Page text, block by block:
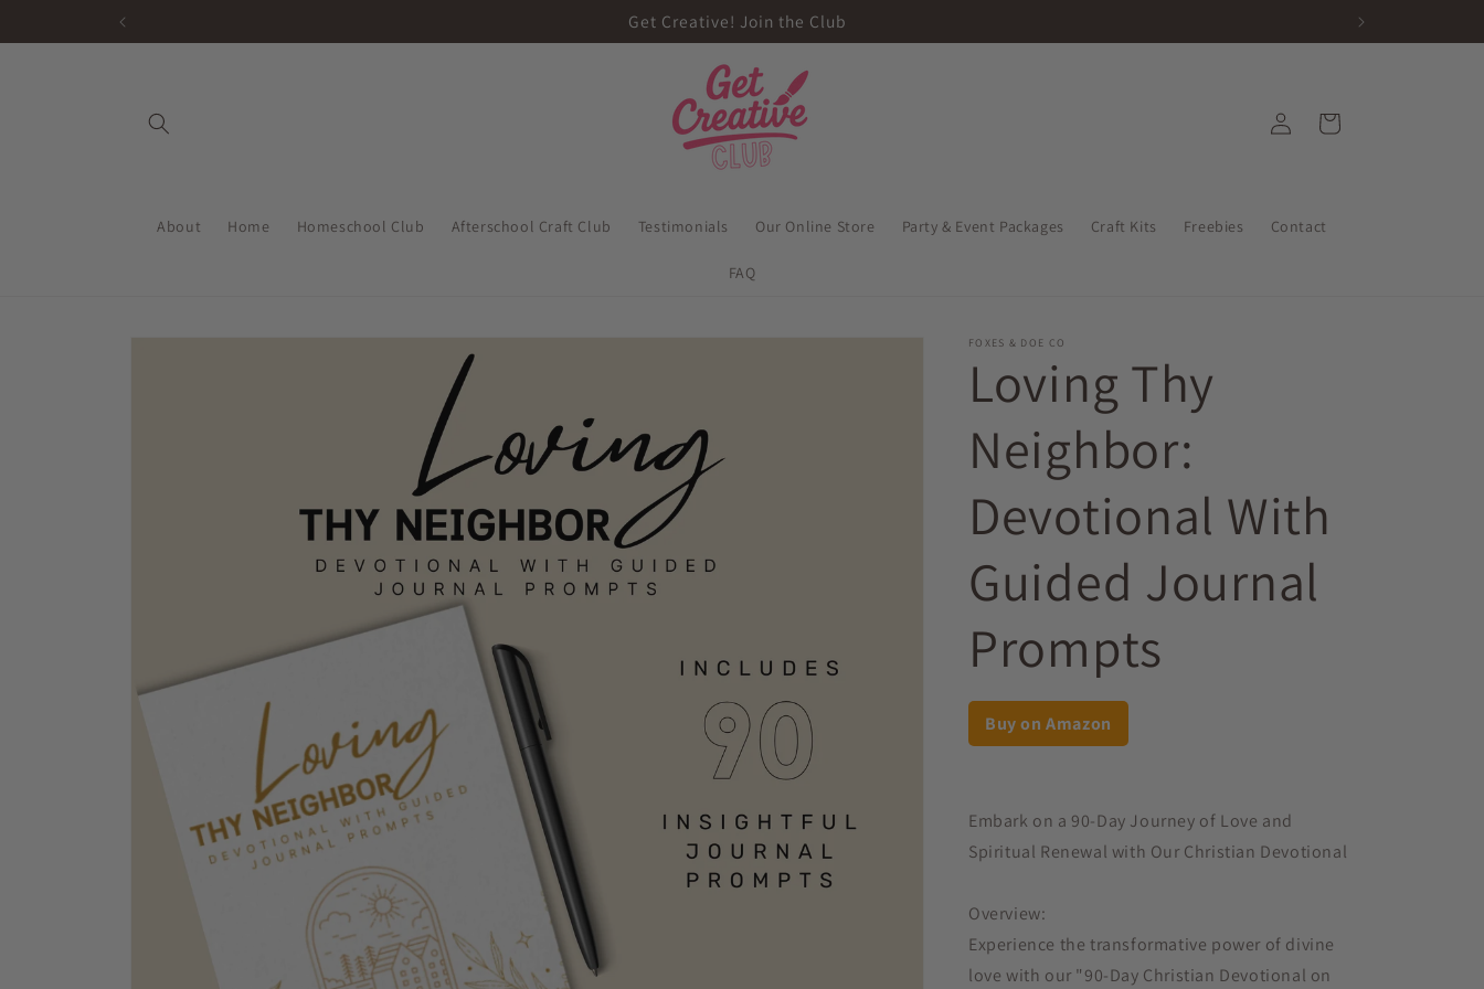
Get Creative! Join the Club
About Home Homeschool Club Afterschool Craft Club Testimonials Our Online Store Party & Event Packages Craft Kits Freebies Contact
FAQ
in
Cart
FOXES & DOE CO
Loving Thy
Neighbor:
Devotional With
Guided Journal
Prompts
Buy on Amazon
Embark on a 90-Day Journey of Love and
Spiritual Renewal with Our Christian Devotional
Overview:
Experience the transformative power of divine
love with our "90-Day Christian Devotional on